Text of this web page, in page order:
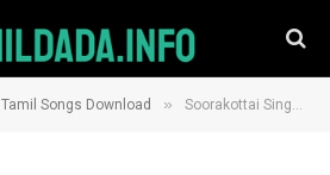
Tamil Songs Download » Soorakottai Singakutti